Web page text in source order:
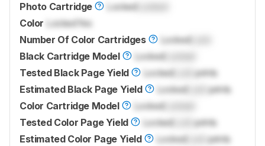
Photo Cartridge
Locked
Color
Locked Yes
Number Of Color Cartridges
Locked
Black Cartridge Model
Locked
Tested Black Page Yield
Locked
prints
Estimated Black Page Yield
Locked
prints
Color Cartridge Model
Locked
Tested Color Page Yield
Locked
prints
Estimated Color Page Yield
Locked
prints